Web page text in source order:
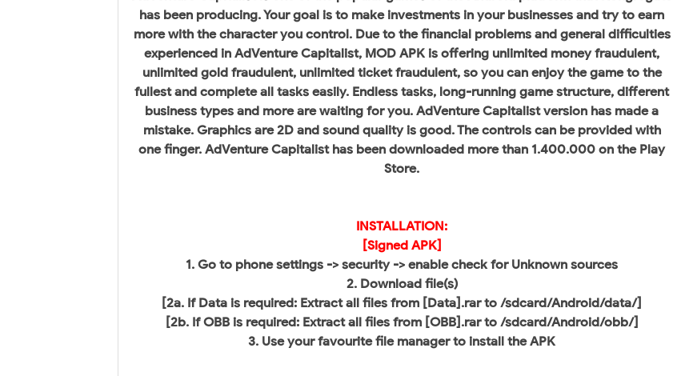
has been producing. Your goal is to make investments in your businesses and try to earn
more with the character you control. Due to the financial problems and general difficulties
experienced in AdVenture Capitalist, MOD APK is offering unlimited money fraudulent,
unlimited gold fraudulent, unlimited ticket fraudulent, so you can enjoy the game to the
fullest and complete all tasks easily. Endless tasks, long-running game structure, different
business types and more are waiting for you. AdVenture Capitalist version has made a
mistake. Graphics are 2D and sound quality is good. The controls can be provided with
one finger. AdVenture Capitalist has been downloaded more than 1.400.000 on the Play
Store.
INSTALLATION:
[Signed APK]
1. Go to phone settings -> security -> enable check for Unknown sources
2. Download file(s)
[2a. If Data is required: Extract all files from [Data].rar to /sdcard/Android/data/]
[2b. If OBB is required: Extract all files from [OBB].rar to /sdcard/Android/obb/]​
3. Use your favourite file manager to install the APK